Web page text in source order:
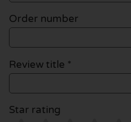
Order number
Review title *
Star rating